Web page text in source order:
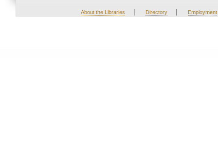
About the Libraries | Directory | Employment